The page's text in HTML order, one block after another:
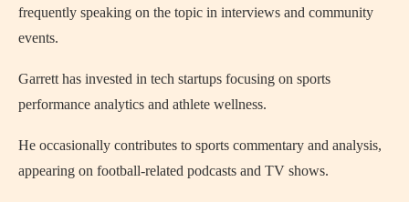
frequently speaking on the topic in interviews and community
events.
Garrett has invested in tech startups focusing on sports
performance analytics and athlete wellness.
He occasionally contributes to sports commentary and analysis,
appearing on football-related podcasts and TV shows.